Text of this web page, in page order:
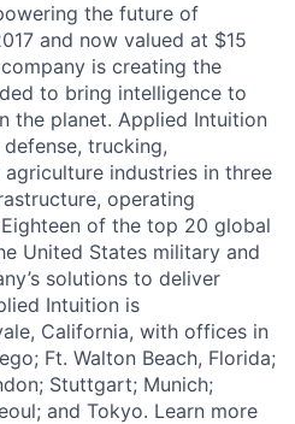
the future of
and now valued at $15
is creating the
to bring intelligence to
the planet. Applied Intuition
trucking,
industries in three
operating
of the top 20 global
United States military and
solutions to deliver
Intuition is
California, with offices in
Ft. Walton Beach, Florida;
Stuttgart; Munich;
and Tokyo. Learn more